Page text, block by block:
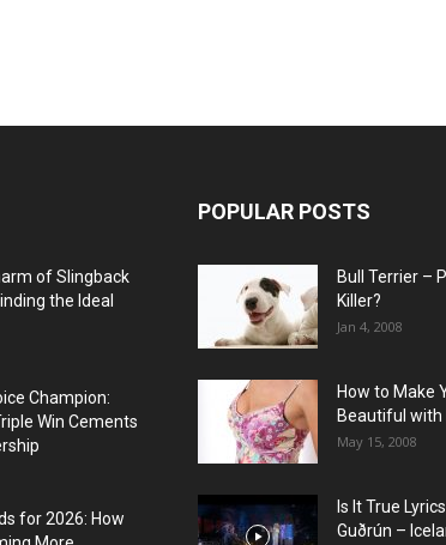
of Slingback
the Ideal
Champion:
Win Cements
for 2026: How
POPULAR POSTS
Bull Terrier –
Killer?
Jan 4, 2008
How to Make
Beautiful with
May 15, 2008
Is It True
Guðrún –